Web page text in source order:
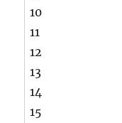
10
11
12
13
14
15